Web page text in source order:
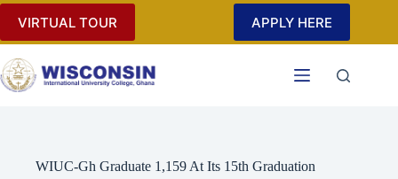
Skip
content
VIRTUAL TOUR APPLY HERE
WIUC-Gh Graduate 1,159 At Its 15th Graduation